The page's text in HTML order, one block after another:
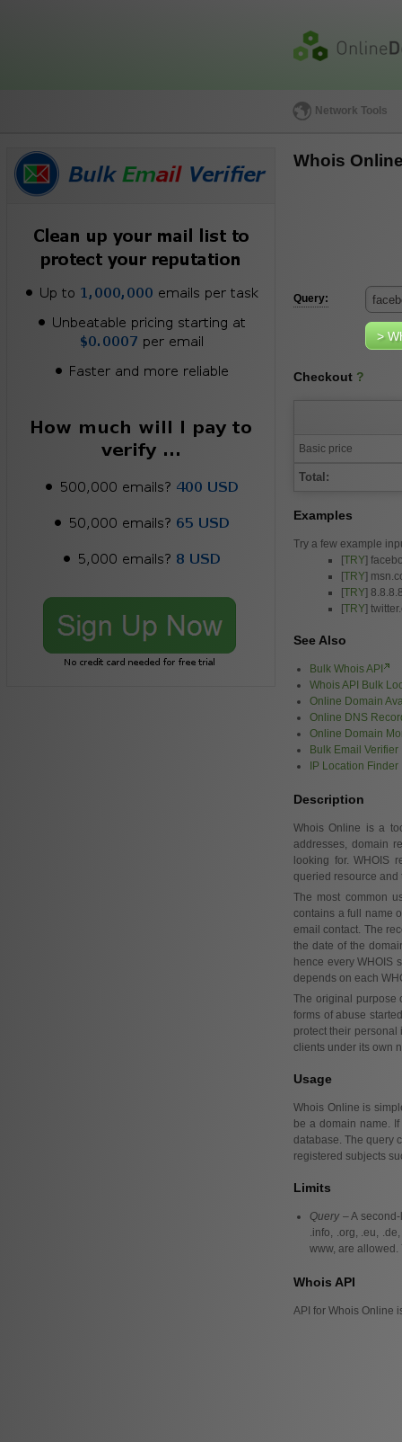
Network Tools
Whois
Query:
Checkout ?
Basic price
Total:
Examples
Try a few example
[TRY]
[TRY]
[TRY]
[TRY]
See Also
Bulk Whois API
Whois API Bulk
Online Domain
Online DNS
Online Domain
Bulk Email Verifier
IP Location Finder
Description
Whois Online is a
addresses, domain
looking for. WHOIS
queried resource and
The most common
contains a full name
email contact. The
the date of the
hence every WHOIS
depends on each
The original purpose
forms of abuse
protect their
clients under its own
Usage
Whois Online is
be a domain name.
database. The query
registered subjects
Limits
Query– A
.info, .org, .eu,
www, are allowed.
Whois API
API for Whois Online